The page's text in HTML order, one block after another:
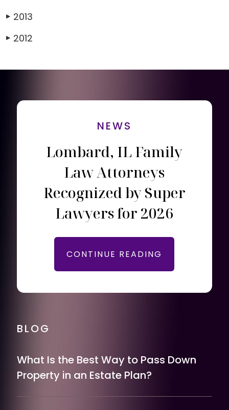
▶ 2013
▶ 2012
NEWS
Lombard, IL Family
Law Attorneys
Recognized by Super
Lawyers for 2026
CONTINUE READING
BLOG
What Is the Best Way to Pass Down
Property in an Estate Plan?